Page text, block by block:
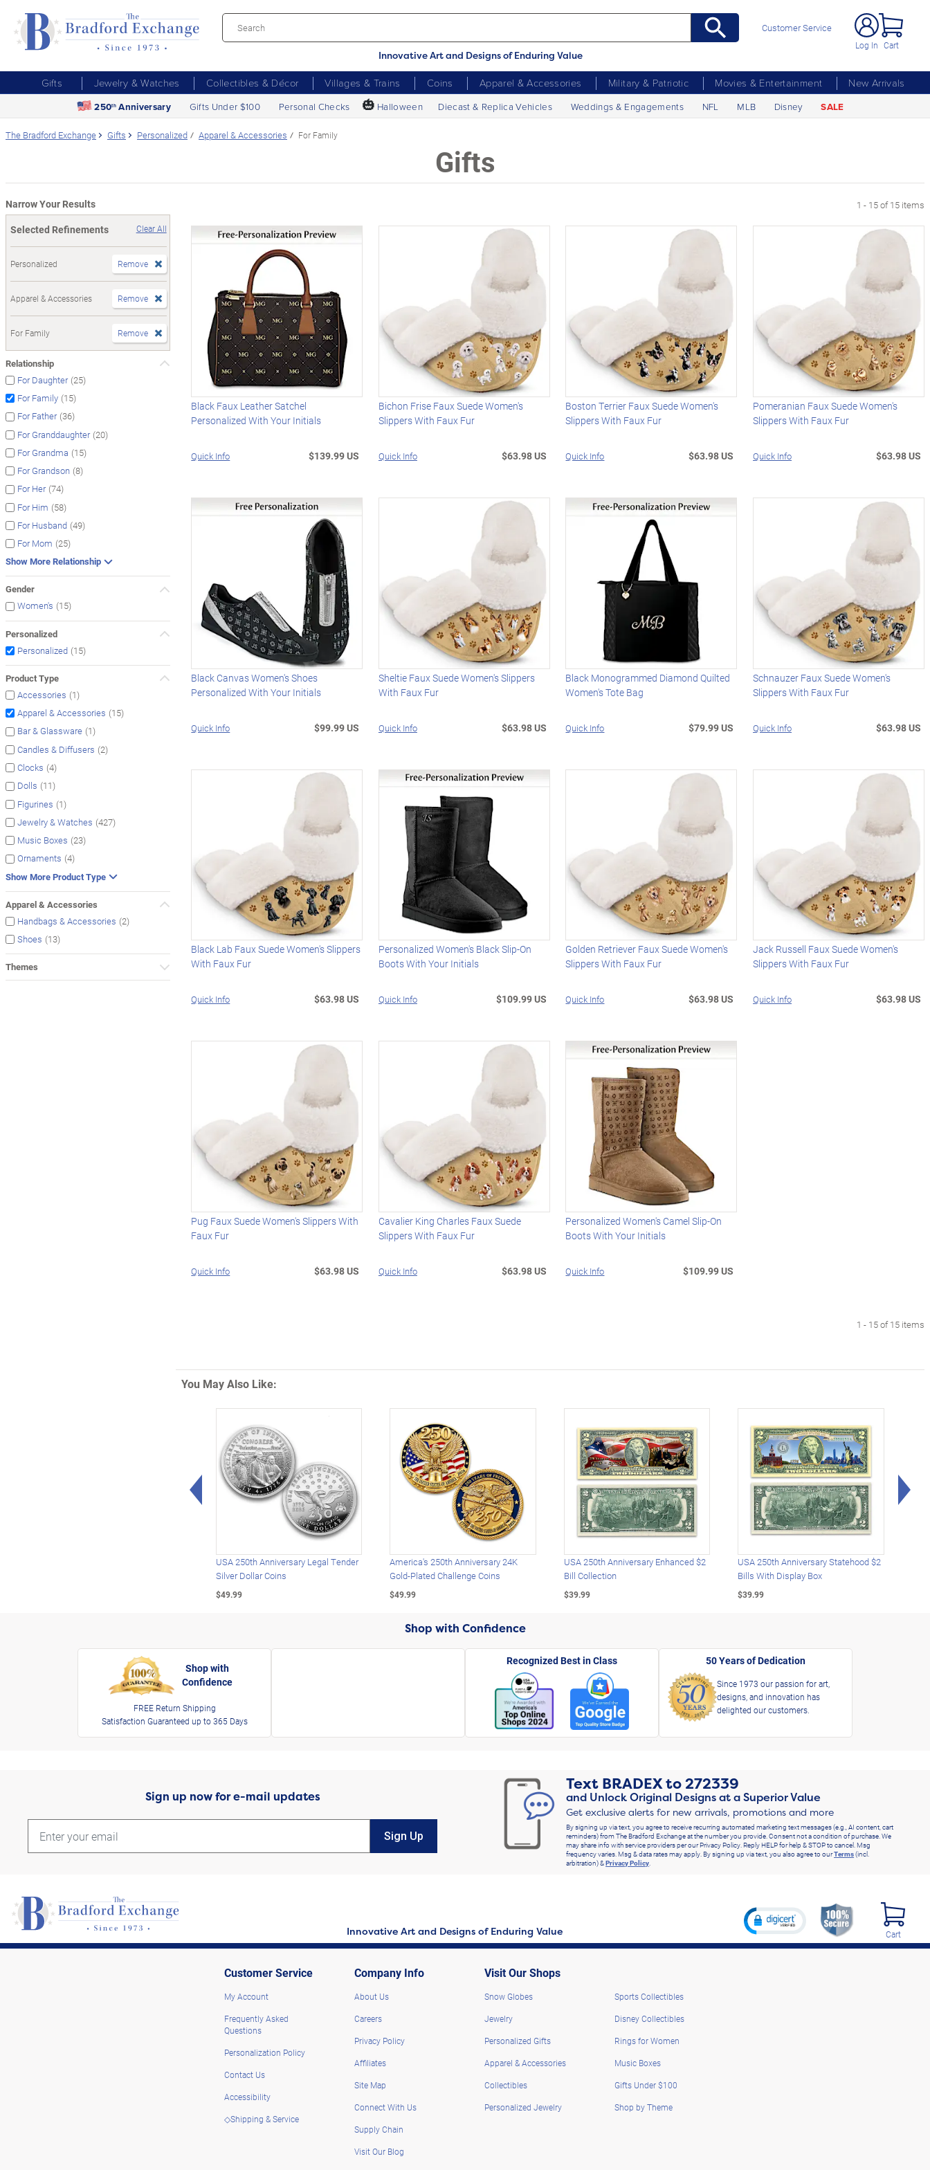
Innovative Art and Designs of Enduring Value
Customer Service
Log In Cart
Gifts Jewelry & Watches Collectibles & Décor Villages & Trains Coins Apparel & Accessories Military & Patriotic Movies & Entertainment
New Arrivals
250th Anniversary Gifts Under $100 Personal Checks 🎃 Halloween Diecast & Replica Vehicles Weddings & Engagements NFL MLB Disney SALE
The Bradford Exchange Gifts Personalized Apparel & Accessories For Family
Gifts
Narrow Your Results
Selected Refinements
Clear All
Personalized Remove
Apparel & Accessories Remove
For Family Remove
Relationship
For Daughter (25)
For Family (15)
For Father (36)
For Granddaughter (20)
For Grandma (15)
For Grandson (8)
For Her (74)
For Him (58)
For Husband (49)
For Mom (25)
Show More Relationship
Gender
Women's (15)
Personalized
Personalized (15)
Product Type
Accessories (1)
Apparel & Accessories (15)
Bar & Glassware (1)
Candles & Diffusers (2)
Clocks (4)
Dolls (11)
Figurines (1)
Jewelry & Watches (427)
Music Boxes (23)
Ornaments (4)
Show More Product Type
Apparel & Accessories
Handbags & Accessories (2)
Shoes (13)
Themes
1 - 15 of 15 items
Black Faux Leather Satchel
Personalized With Your Initials
Quick Info $139.99 US
Bichon Frise Faux Suede Women's
Slippers With Faux Fur
Quick Info $63.98 US
Boston Terrier Faux Suede Women's
Slippers With Faux Fur
Quick Info $63.98 US
Pomeranian Faux Suede Women's
Slippers With Faux Fur
Quick Info $63.98 US
Black Canvas Women's Shoes
Personalized With Your Initials
Quick Info $99.99 US
Sheltie Faux Suede Women's Slippers
With Faux Fur
Quick Info $63.98 US
Black Monogrammed Diamond Quilted
Women's Tote Bag
Quick Info $79.99 US
Schnauzer Faux Suede Women's
Slippers With Faux Fur
Quick Info $63.98 US
Black Lab Faux Suede Women's Slippers
With Faux Fur
Quick Info $63.98 US
Personalized Women's Black Slip-On
Boots With Your Initials
Quick Info $109.99 US
Golden Retriever Faux Suede Women's
Slippers With Faux Fur
Quick Info $63.98 US
Jack Russell Faux Suede Women's
Slippers With Faux Fur
Quick Info $63.98 US
Pug Faux Suede Women's Slippers With
Faux Fur
Quick Info $63.98 US
Cavalier King Charles Faux Suede
Slippers With Faux Fur
Quick Info $63.98 US
Personalized Women's Camel Slip-On
Boots With Your Initials
Quick Info $109.99 US
1 - 15 of 15 items
You May Also Like:
Left Arrow
USA 250th Anniversary Legal Tender
Silver Dollar Coins
$49.99
America's 250th Anniversary 24K
Gold-Plated Challenge Coins
$49.99
USA 250th Anniversary Enhanced $2
Bill Collection
$39.99
USA 250th Anniversary Statehood $2
Bills With Display Box
$39.99
Shop with Confidence
Shop with
Confidence
FREE Return Shipping
Satisfaction Guaranteed up to 365 Days
Recognized Best in Class 50 Years of Dedication
Since 1973 our passion for art,
designs, and innovation has
delighted our customers.
Sign up now for e-mail updates
Sign Up
Text BRADEXto272339
and Unlock Original Designs at a Superior Value
Get exclusive alerts for new arrivals, promotions and more
By signing up via text, you agree to receive recurring automated marketing text messages (e.g., AI content, cart
reminders) from The Bradford Exchange at the number you provide. Consent not a condition of purchase. We
may share info with service providers per our Privacy Policy. Reply HELP for help & STOP to cancel. Msg
frequency varies. Msg & data rates may apply. By signing up via text, you also agree to ourTerms(incl.
arbitration) &Privacy Policy.
Innovative Art and Designs of Enduring Value Cart
Customer Service
My Account
Frequently Asked
Questions
Personalization Policy
Contact Us
Accessibility
◇Shipping & Service
Company Info
About Us
Careers
Privacy Policy
Affiliates
Site Map
Connect With Us
Supply Chain
Visit Our Blog
Visit Our Shops
Snow Globes
Jewelry
Personalized Gifts
Apparel & Accessories
Collectibles
Personalized Jewelry
Sports Collectibles
Disney Collectibles
Rings for Women
Music Boxes
Gifts Under $100
Shop by Theme